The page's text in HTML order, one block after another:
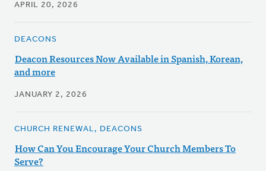
APRIL 20, 2026
DEACONS
Deacon Resources Now Available in Spanish, Korean,
and more
JANUARY 2, 2026
CHURCH RENEWAL, DEACONS
How Can You Encourage Your Church Members To
Serve?